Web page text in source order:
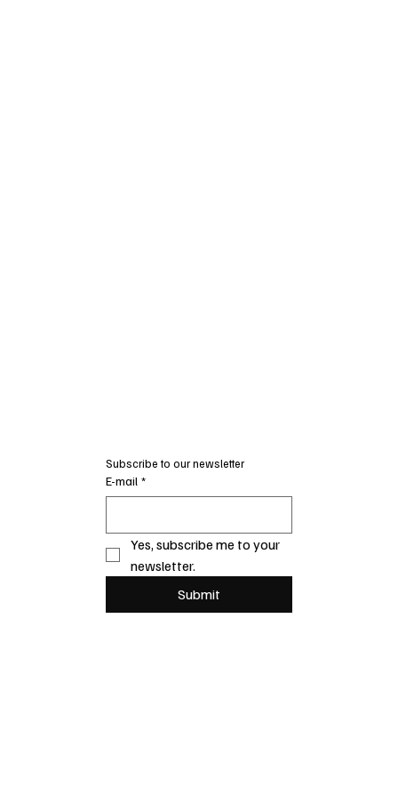
Subscribe to our newsletter
E-mail *
Yes, subscribe me to your
newsletter.
Submit